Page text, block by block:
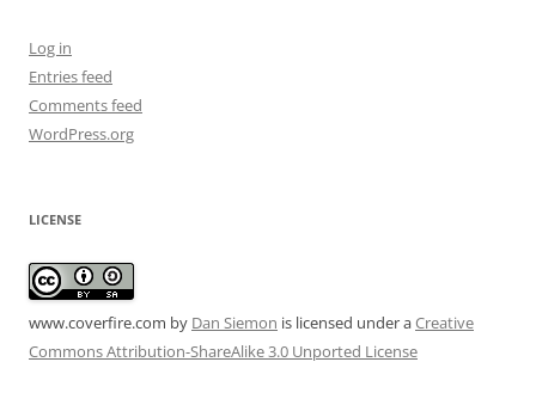
Log in
Entries feed
Comments feed
WordPress.org
LICENSE
www.coverfire.com by Dan Siemon is licensed under aCreative
Commons Attribution-ShareAlike 3.0 Unported License